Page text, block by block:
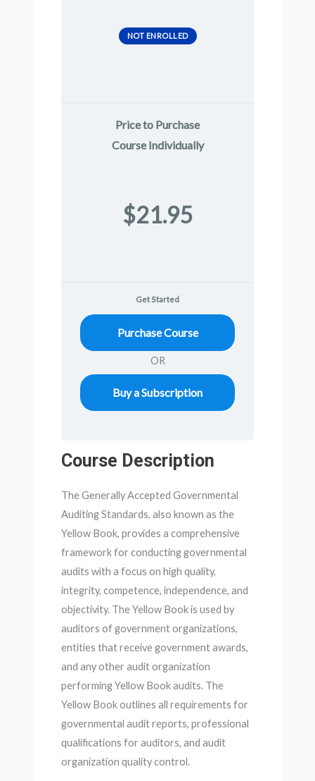
NOT ENROLLED
Price to Purchase
Course Individually
$21.95
Get Started
Purchase Course
OR
Buy a Subscription
Course Description
The Generally Accepted Governmental
Auditing Standards, also known as the
Yellow Book, provides a comprehensive
framework for conducting governmental
audits with a focus on high quality,
integrity, competence, independence, and
objectivity. The Yellow Book is used by
auditors of government organizations,
entities that receive government awards,
and any other audit organization
performing Yellow Book audits. The
Yellow Book outlines all requirements for
governmental audit reports, professional
qualifications for auditors, and audit
organization quality control.